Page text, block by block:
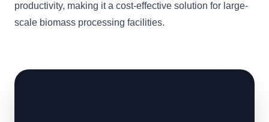
productivity, making it a cost-effective solution for large-
scale biomass processing facilities.